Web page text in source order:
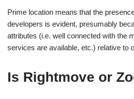
Prime location means that the
developers is evident, presumably
attributes (i.e. well connected with the
services are available, etc.) relative to
Is Rightmove or